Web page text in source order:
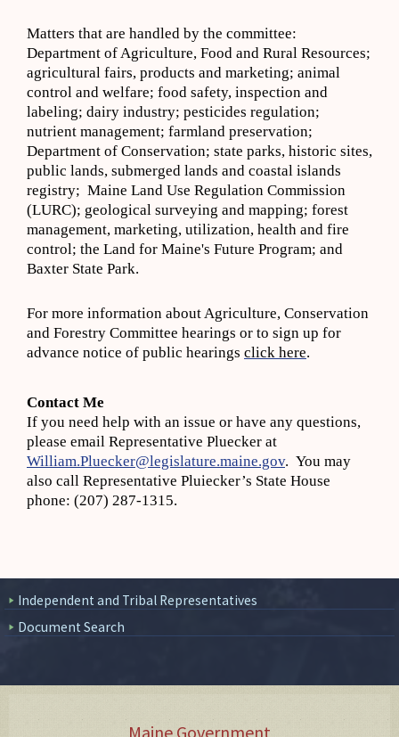
Matters that are handled by the committee:
Department of Agriculture, Food and Rural Resources;
agricultural fairs, products and marketing; animal
control and welfare; food safety, inspection and
labeling; dairy industry; pesticides regulation;
nutrient management; farmland preservation;
Department of Conservation; state parks, historic sites,
public lands, submerged lands and coastal islands
registry; Maine Land Use Regulation Commission
(LURC); geological surveying and mapping; forest
management, marketing, utilization, health and fire
control; the Land for Maine's Future Program; and
Baxter State Park.
For more information about Agriculture, Conservation
and Forestry Committee hearings or to sign up for
advance notice of public hearings click here.
Contact Me
If you need help with an issue or have any questions,
please email Representative Pluecker at
William.Pluecker@legislature.maine.gov. You may
also call Representative Pluiecker’s State House
phone: (207) 287-1315.
Independent and Tribal Representatives
Document Search
Maine Government